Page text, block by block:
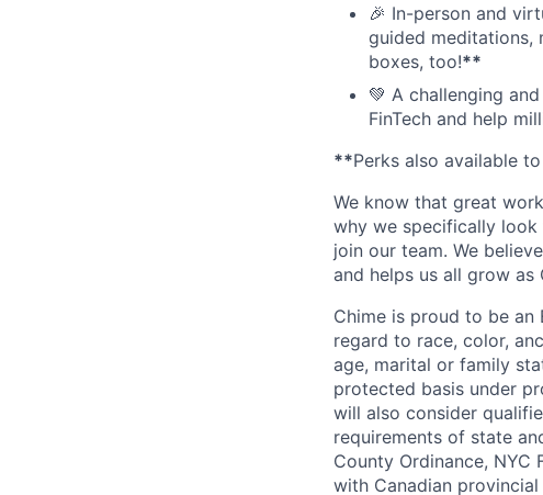
🎉 In-person and
guided meditations,
boxes, too!**
💚 A challenging
FinTech and help
**Perks also available
We know that great
why we specifically
join our team. We
and helps us all grow as
Chime is proud to be
regard to race, color,
age, marital or family
protected basis under
will also consider
requirements of state
County Ordinance, NYC
with Canadian